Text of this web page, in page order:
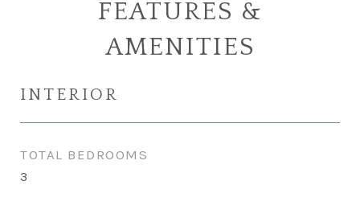
FEATURES &
AMENITIES
INTERIOR
TOTAL BEDROOMS
3